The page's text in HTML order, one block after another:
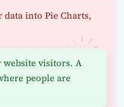
into Pie Charts,
website visitors. A
people are